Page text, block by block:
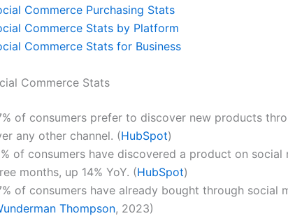
Commerce Purchasing Stats
Commerce Stats by Platform
Commerce Stats for Business
Commerce Stats
of consumers prefer to discover new products
any other channel. (HubSpot)
of consumers have discovered a product on social
months, up 14% YoY. (HubSpot)
of consumers have already bought through social
Thompson, 2023)